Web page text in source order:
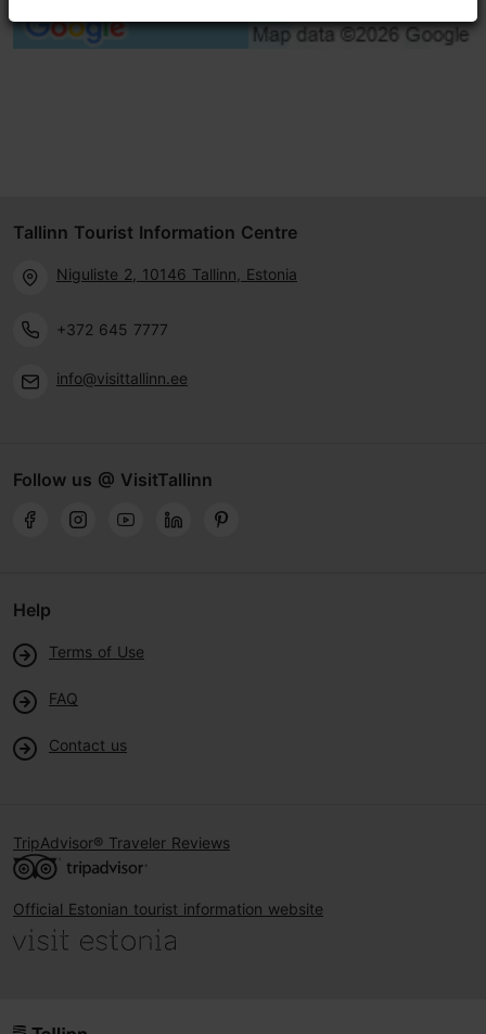
Tallinn Tourist Information Centre
Niguliste 2, 10146 Tallinn, Estonia
+372 645 7777
info@visittallinn.ee
Follow us @ VisitTallinn
Help
Terms of Use
FAQ
Contact us
TripAdvisor® Traveler Reviews
Official Estonian tourist information website